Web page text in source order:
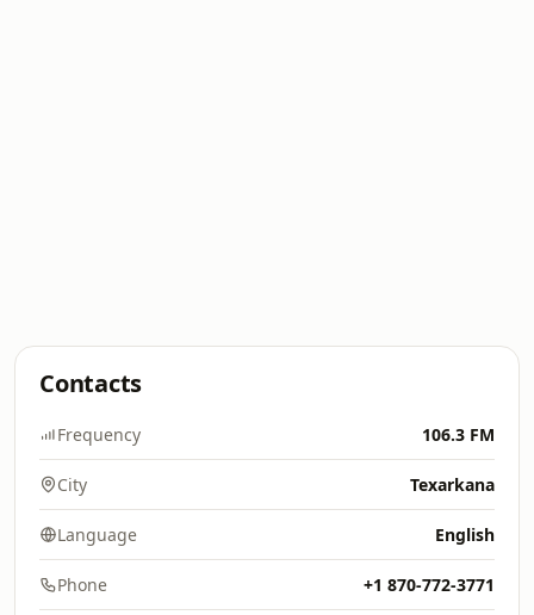
Contacts
Frequency 106.3 FM
City Texarkana
Language English
Phone +1 870-772-3771